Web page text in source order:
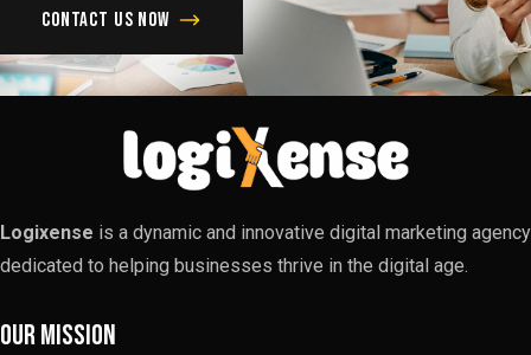
Contact us now
Logixense is a dynamic and innovative digital marketing agency
dedicated to helping businesses thrive in the digital age.
Our Mission